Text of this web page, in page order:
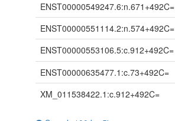
ENST00000549247.6:n.671+492C=
ENST00000551114.2:n.574+492C=
ENST00000553106.5:c.912+492C=
ENST00000635477.1:c.73+492C=
XM_011538422.1:c.912+492C=